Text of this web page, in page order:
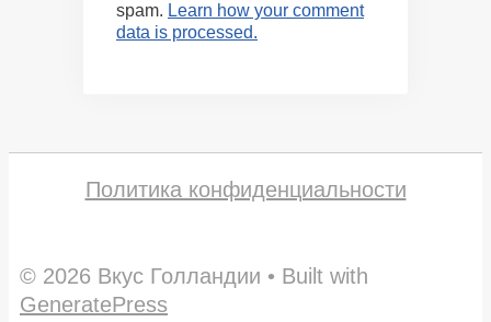
spam. Learn how your comment
data is processed.
Политика конфиденциальности
© 2026 Вкус Голландии • Built with
GeneratePress